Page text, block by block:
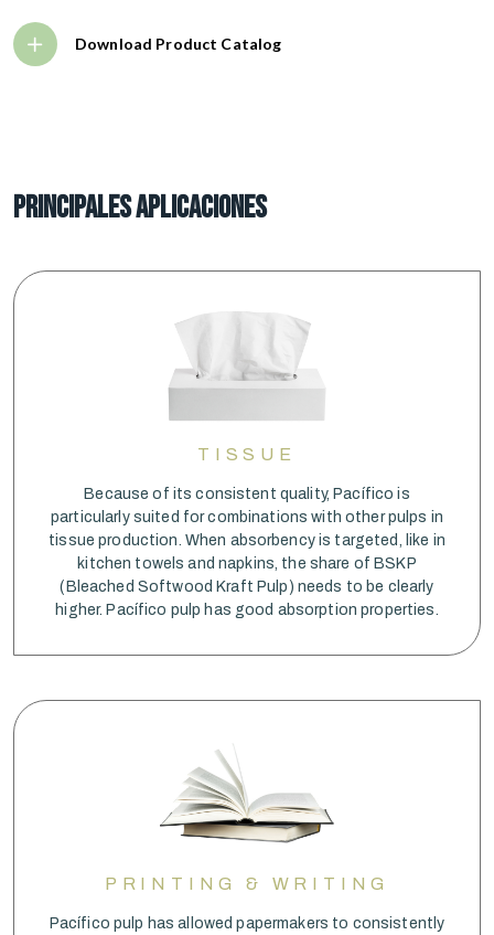
Download Product Catalog
PRINCIPALES APLICACIONES
TISSUE
Because of its consistent quality, Pacífico is
particularly suited for combinations with other pulps in
tissue production. When absorbency is targeted, like in
kitchen towels and napkins, the share of BSKP
(Bleached Softwood Kraft Pulp) needs to be clearly
higher. Pacífico pulp has good absorption properties.
PRINTING & WRITING
Pacífico pulp has allowed papermakers to consistently